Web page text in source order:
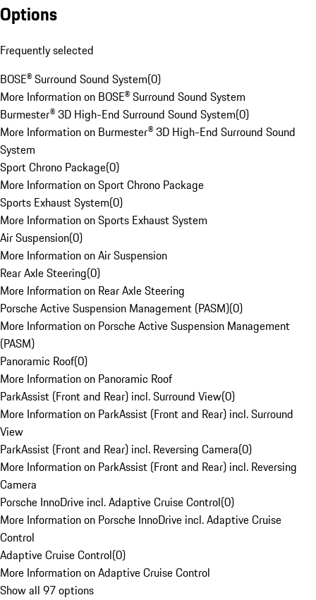
Options
Frequently selected
BOSE® Surround Sound System(0)
More Information on BOSE® Surround Sound System
Burmester® 3D High-End Surround Sound System(0)
More Information on Burmester® 3D High-End Surround Sound
System
Sport Chrono Package(0)
More Information on Sport Chrono Package
Sports Exhaust System(0)
More Information on Sports Exhaust System
Air Suspension(0)
More Information on Air Suspension
Rear Axle Steering(0)
More Information on Rear Axle Steering
Porsche Active Suspension Management (PASM)(0)
More Information on Porsche Active Suspension Management
(PASM)
Panoramic Roof(0)
More Information on Panoramic Roof
ParkAssist (Front and Rear) incl. Surround View(0)
More Information on ParkAssist (Front and Rear) incl. Surround
View
ParkAssist (Front and Rear) incl. Reversing Camera(0)
More Information on ParkAssist (Front and Rear) incl. Reversing
Camera
Porsche InnoDrive incl. Adaptive Cruise Control(0)
More Information on Porsche InnoDrive incl. Adaptive Cruise
Control
Adaptive Cruise Control(0)
More Information on Adaptive Cruise Control
Show all 97 options